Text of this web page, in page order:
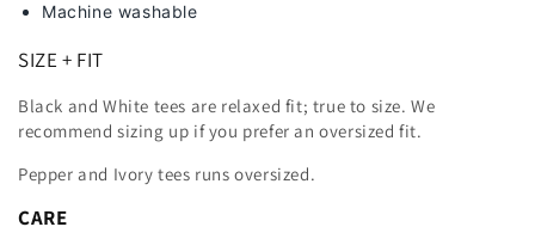
Machine washable
SIZE + FIT
Black and White tees are relaxed fit; true to size. We
recommend sizing up if you prefer an oversized fit.
Pepper and Ivory tees runs oversized.
CARE